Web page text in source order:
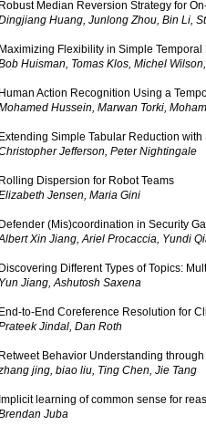
Robust Median Reversion Strategy for
Huang, Junlong Zhou, Bin Li,
Maximizing Flexibility in Simple Temporal
Huisman, Tomas Klos, Michel
Human Action Recognition Using a
Hussein, Marwan Torki,
Extending Simple Tabular Reduction with
Jefferson, Peter Nightingale
Rolling Dispersion for Robot Teams
Jensen, Maria Gini
Defender (Mis)coordination in Security
Xin Jiang, Ariel Procaccia, Yundi
Discovering Different Types of Topics:
Yun Jiang, Ashutosh Saxena
End-to-End Coreference Resolution for
Jindal, Dan Roth
Retweet Behavior Understanding
jing, biao liu, Ting Chen, Jie Tang
Implicit learning of common sense for
Juba